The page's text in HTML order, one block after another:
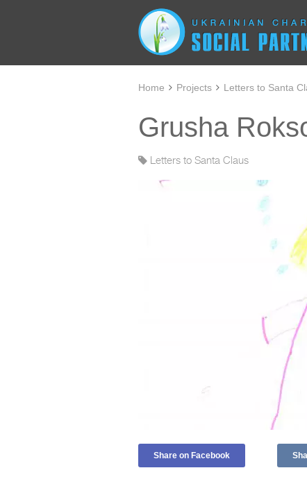
Home Projects Letters to Santa
Grusha
Letters to Santa Claus
Share on Facebook